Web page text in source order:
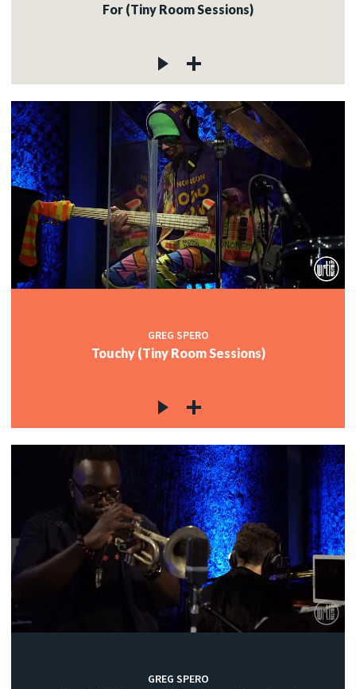
For (Tiny Room Sessions)
GREG SPERO
Touchy (Tiny Room Sessions)
GREG SPERO